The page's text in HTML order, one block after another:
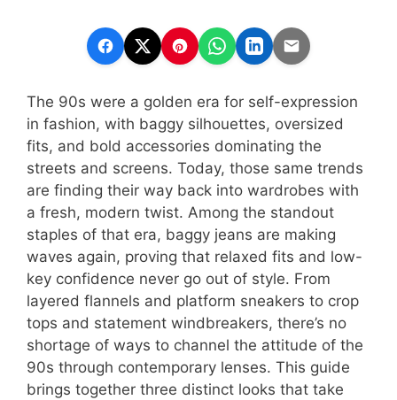
The 90s were a golden era for self-expression
in fashion, with baggy silhouettes, oversized
fits, and bold accessories dominating the
streets and screens. Today, those same trends
are finding their way back into wardrobes with
a fresh, modern twist. Among the standout
staples of that era, baggy jeans are making
waves again, proving that relaxed fits and low-
key confidence never go out of style. From
layered flannels and platform sneakers to crop
tops and statement windbreakers, there’s no
shortage of ways to channel the attitude of the
90s through contemporary lenses. This guide
brings together three distinct looks that take